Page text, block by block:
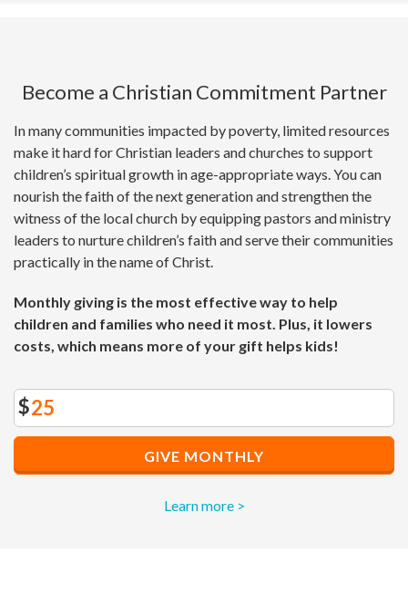
Become a Christian Commitment Partner
In many communities impacted by poverty, limited resources
make it hard for Christian leaders and churches to support
children’s spiritual growth in age-appropriate ways. You can
nourish the faith of the next generation and strengthen the
witness of the local church by equipping pastors and ministry
leaders to nurture children’s faith and serve their communities
practically in the name of Christ.
Monthly giving is the most effective way to help
children and families who need it most. Plus, it lowers
costs, which means more of your gift helps kids!
$
GIVE MONTHLY
Learn more >